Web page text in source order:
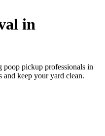
in
poop pickup professionals in
and keep your yard clean.